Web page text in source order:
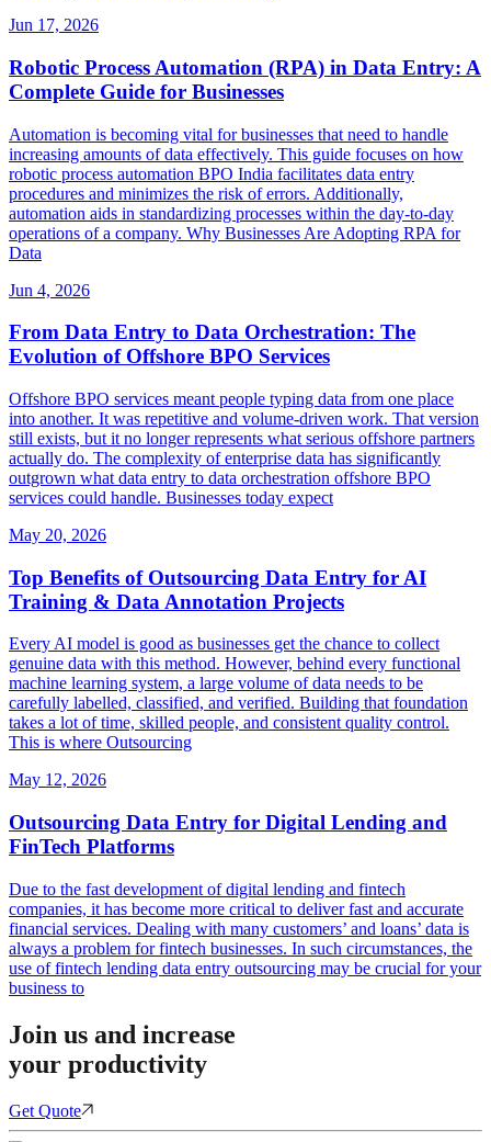
Jun 17, 2026
Robotic Process Automation (RPA) in Data Entry: A
Complete Guide for Businesses
Automation is becoming vital for businesses that need to handle
increasing amounts of data effectively. This guide focuses on how
robotic process automation BPO India facilitates data entry
procedures and minimizes the risk of errors. Additionally,
automation aids in standardizing processes within the day-to-day
operations of a company. Why Businesses Are Adopting RPA for
Data
Jun 4, 2026
From Data Entry to Data Orchestration: The
Evolution of Offshore BPO Services
Offshore BPO services meant people typing data from one place
into another. It was repetitive and volume-driven work. That version
still exists, but it no longer represents what serious offshore partners
actually do. The complexity of enterprise data has significantly
outgrown what data entry to data orchestration offshore BPO
services could handle. Businesses today expect
May 20, 2026
Top Benefits of Outsourcing Data Entry for AI
Training & Data Annotation Projects
Every AI model is good as businesses get the chance to collect
genuine data with this method. However, behind every functional
machine learning system, a large volume of data needs to be
carefully labelled, classified, and verified. Building that foundation
takes a lot of time, skilled people, and consistent quality control.
This is where Outsourcing
May 12, 2026
Outsourcing Data Entry for Digital Lending and
FinTech Platforms
Due to the fast development of digital lending and fintech
companies, it has become more critical to deliver fast and accurate
financial services. Dealing with many customers’ and loans’ data is
always a problem for fintech businesses. In such circumstances, the
use of fintech lending data entry outsourcing may be crucial for your
business to
Join us and increase
your productivity
Get Quote